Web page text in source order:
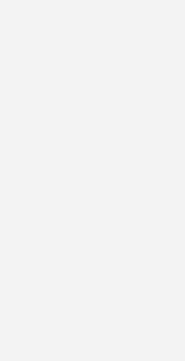
number is 271188081. Find
logging in to Digital
each account on your home
account numbers on
statements.
my contact
online, log in to
and then Contact
Banking Menu.
tap Edit below your
new address into the
verified address shown
entered. Then tap Submit.